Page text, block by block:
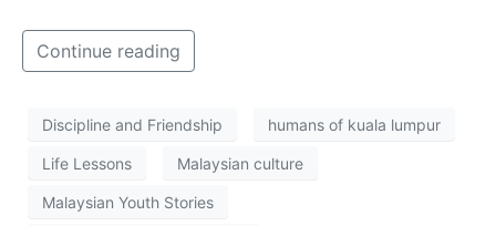
Continue reading
Discipline and Friendship humans of kuala lumpur
Life Lessons Malaysian culture
Malaysian Youth Stories